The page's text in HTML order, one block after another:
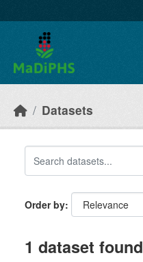
Datasets
Order by
1 dataset found